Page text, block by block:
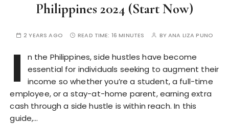
Philippines 2024 (Start Now)
2 YEARS AGO READ TIME: 16 MINUTES BYANA LIZA PUNO
I
n the Philippines, side hustles have become
essential for individuals seeking to augment their
income so whether you’re a student, a full-time
employee, or a stay-at-home parent, earning extra
cash through a side hustle is within reach. In this
guide,…